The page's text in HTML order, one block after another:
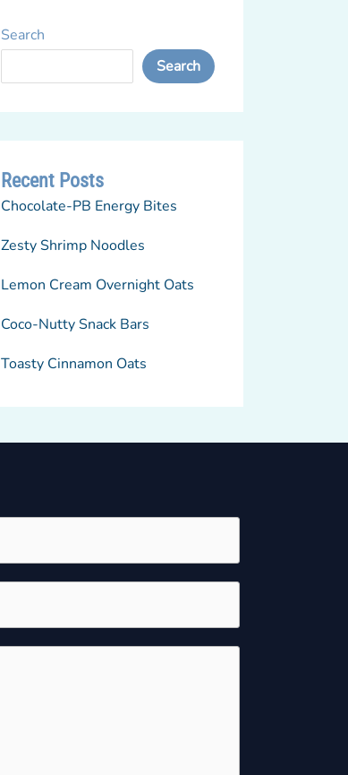
Search
Search
Recent Posts
Chocolate-PB Energy Bites
Zesty Shrimp Noodles
Lemon Cream Overnight Oats
Coco-Nutty Snack Bars
Toasty Cinnamon Oats